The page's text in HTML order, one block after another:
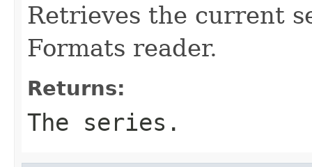
Retrieves the current
Formats reader.
Returns:
The series.